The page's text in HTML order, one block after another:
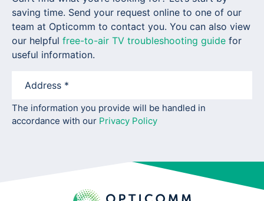
saving time. Send your request online to one of our
team at Opticomm to contact you. You can also view
our helpful free-to-air TV troubleshooting guide for
useful information.
The information you provide will be handled in
accordance with our Privacy Policy